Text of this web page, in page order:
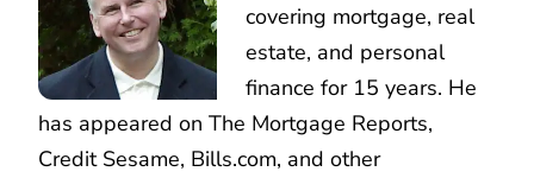
covering mortgage, real
estate, and personal
finance for 15 years. He
has appeared on The Mortgage Reports,
Credit Sesame, Bills.com, and other